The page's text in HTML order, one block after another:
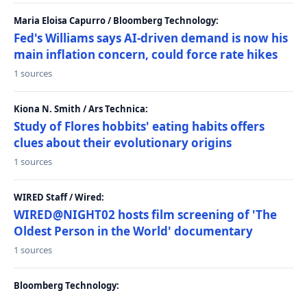
Maria Eloisa Capurro / Bloomberg Technology:
Fed's Williams says AI-driven demand is now his
main inflation concern, could force rate hikes
1 sources
Kiona N. Smith / Ars Technica:
Study of Flores hobbits' eating habits offers
clues about their evolutionary origins
1 sources
WIRED Staff / Wired:
WIRED@NIGHT02 hosts film screening of 'The
Oldest Person in the World' documentary
1 sources
Bloomberg Technology: